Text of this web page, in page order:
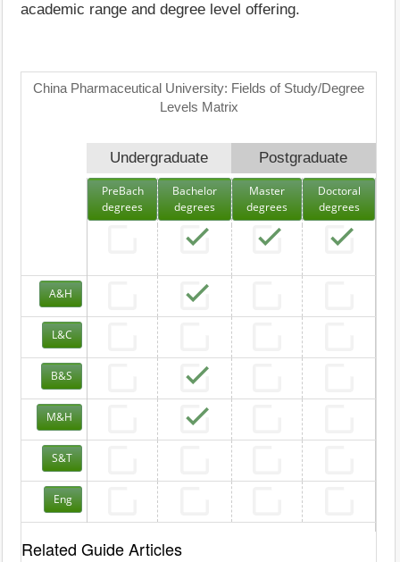
academic range and degree level offering.
China Pharmaceutical University: Fields of Study/Degree
Levels Matrix
Undergraduate Postgraduate
PreBach
degrees
Bachelor
degrees
Master
degrees
Doctoral
degrees
A&H
L&C
B&S
M&H
S&T
Eng
Related Guide Articles